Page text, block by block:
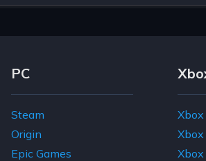
Footer Navigation Links
PC
Steam
Origin
Epic Games
Xbox
Xbox